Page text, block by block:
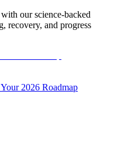
our science-backed
recovery, and progress
2026 Roadmap